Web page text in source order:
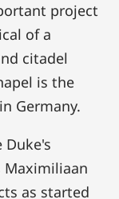
project
of a
citadel
is the
Germany.
Duke's
as started